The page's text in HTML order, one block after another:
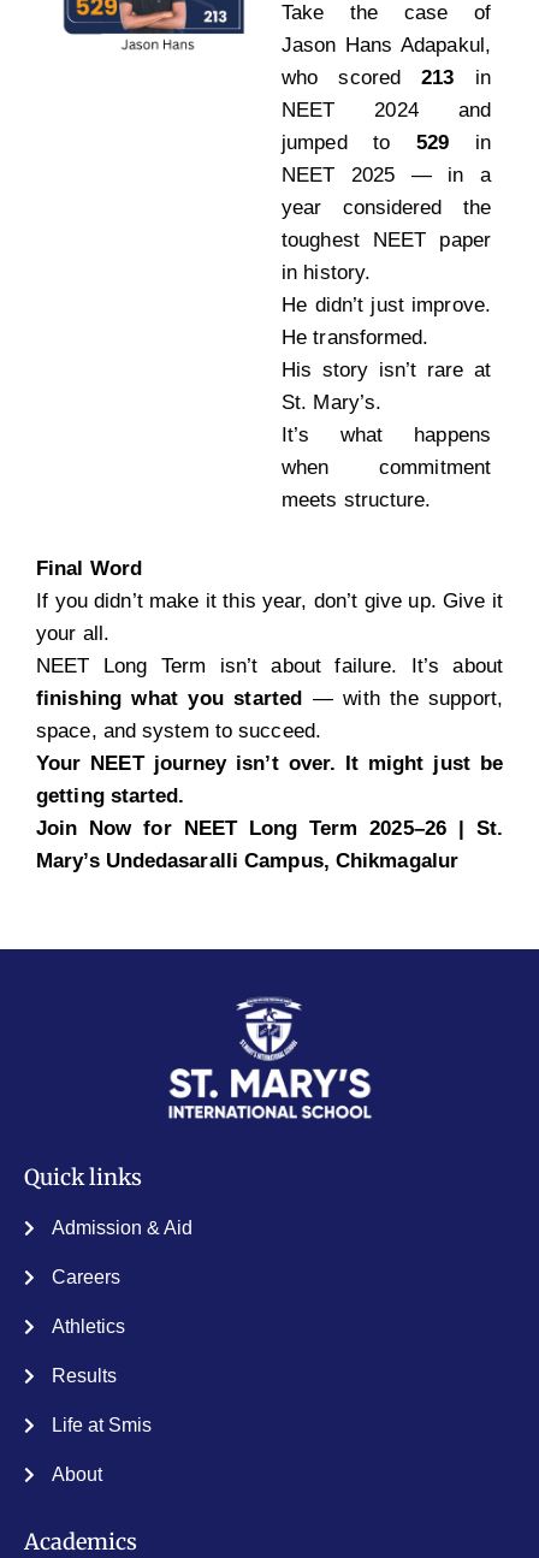
Take the case of
Jason Hans Adapakul,
who scored213 in
NEET 2024 and
jumped to 529 in
NEET 2025 — in a
year considered the
toughest NEET paper
in history.
He didn’t just improve.
He transformed.
His story isn’t rare at
St. Mary’s.
It’s what happens
when commitment
meets structure.
Final Word
If you didn’t make it this year, don’t give up. Give it
your all.
NEET Long Term isn’t about failure. It’s about
finishing what you started — with the support,
space, and system to succeed.
Your NEET journey isn’t over. It might just be
getting started.
Join Now for NEET Long Term 2025–26 | St.
Mary’s UndedasaralliCampus, Chikmagalur
Quick links
Admission & Aid
Careers
Athletics
Results
Life at Smis
About
Academics